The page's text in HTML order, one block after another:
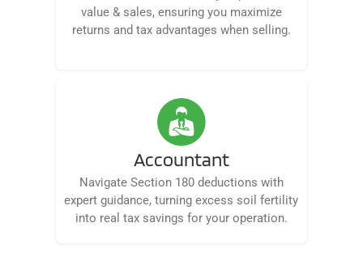
value & sales, ensuring you maximize
returns and tax advantages when selling.
Accountant
Navigate Section 180 deductions with
expert guidance, turning excess soil fertility
into real tax savings for your operation.